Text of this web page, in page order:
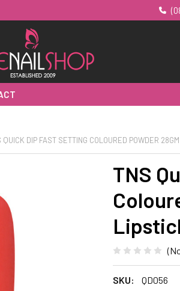
QUICK DIP FAST SETTING COLOURED POWDER
TNS
SKU:
QD056